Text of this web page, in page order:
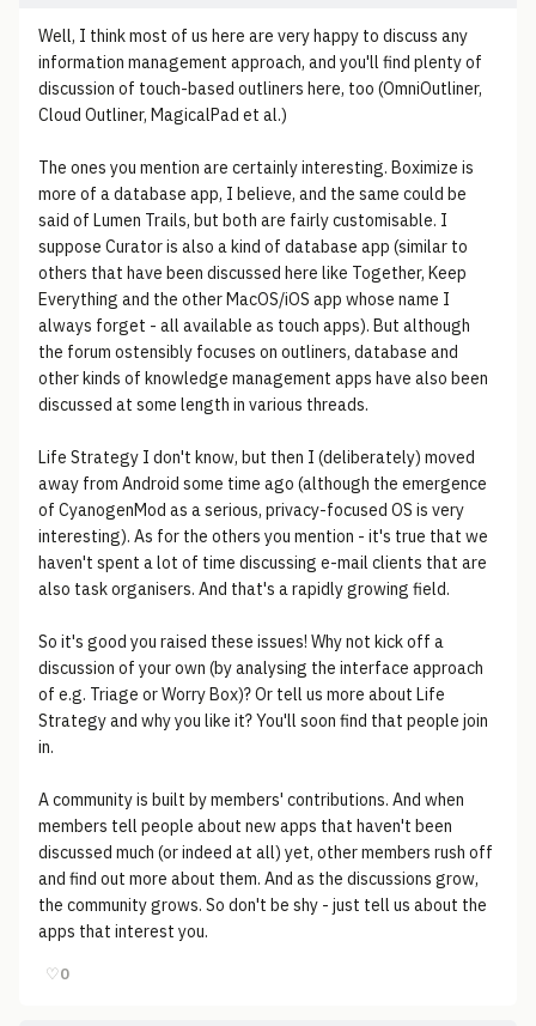
Well, I think most of us here are very happy to discuss any
information management approach, and you'll find plenty of
discussion of touch-based outliners here, too (OmniOutliner,
Cloud Outliner, MagicalPad et al.)
The ones you mention are certainly interesting. Boximize is
more of a database app, I believe, and the same could be
said of Lumen Trails, but both are fairly customisable. I
suppose Curator is also a kind of database app (similar to
others that have been discussed here like Together, Keep
Everything and the other MacOS/iOS app whose name I
always forget - all available as touch apps). But although
the forum ostensibly focuses on outliners, database and
other kinds of knowledge management apps have also been
discussed at some length in various threads.
Life Strategy I don't know, but then I (deliberately) moved
away from Android some time ago (although the emergence
of CyanogenMod as a serious, privacy-focused OS is very
interesting). As for the others you mention - it's true that we
haven't spent a lot of time discussing e-mail clients that are
also task organisers. And that's a rapidly growing field.
So it's good you raised these issues! Why not kick off a
discussion of your own (by analysing the interface approach
of e.g. Triage or Worry Box)? Or tell us more about Life
Strategy and why you like it? You'll soon find that people join
in.
A community is built by members' contributions. And when
members tell people about new apps that haven't been
discussed much (or indeed at all) yet, other members rush off
and find out more about them. And as the discussions grow,
the community grows. So don't be shy - just tell us about the
apps that interest you.
♡0